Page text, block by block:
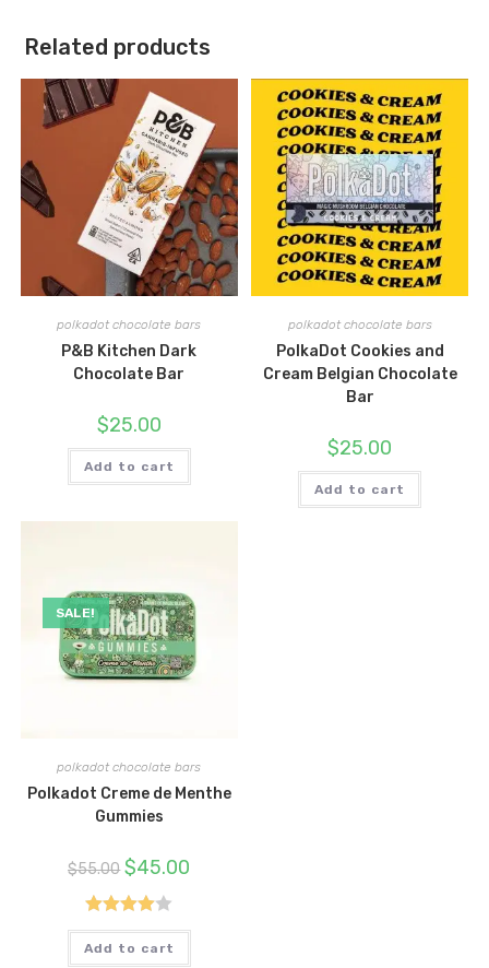
Related products
polkadot chocolate bars
P&B Kitchen Dark
Chocolate Bar
$25.00
Add to cart
polkadot chocolate bars
PolkaDot Cookies and
Cream Belgian Chocolate
Bar
$25.00
Add to cart
SALE!
polkadot chocolate bars
Polkadot Creme de Menthe
Gummies
$55.00 Original
price
was:
$55.00.
$45.00
Rated
4.00out
Add to cart